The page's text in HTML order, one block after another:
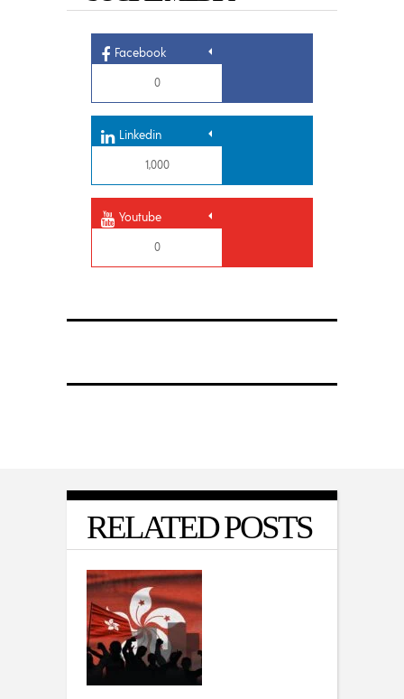
Facebook
0
Linkedin
1,000
Youtube
0
RELATED POSTS